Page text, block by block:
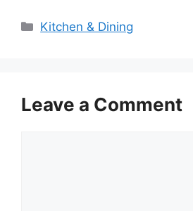
Categories
Kitchen & Dining
Leave a Comment